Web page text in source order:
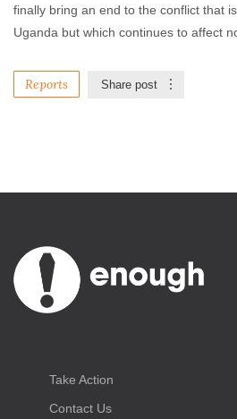
finally bring an end to the conflict that
Uganda but which continues to affect
Reports Share post
Take Action
Contact Us